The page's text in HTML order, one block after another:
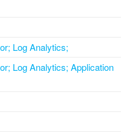
Log Analytics;
Log Analytics; Application